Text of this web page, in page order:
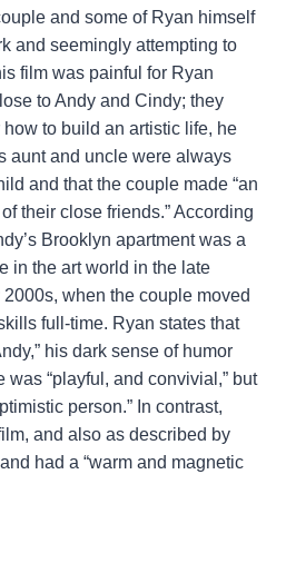
and some of Ryan himself
and seemingly attempting to
film was painful for Ryan
to Andy and Cindy; they
to build an artistic life, he
aunt and uncle were always
and that the couple made “an
their close friends.” According
Brooklyn apartment was a
in the art world in the late
when the couple moved
full-time. Ryan states that
his dark sense of humor
was “playful, and convivial,” but
person.” In contrast,
and also as described by
had a “warm and magnetic